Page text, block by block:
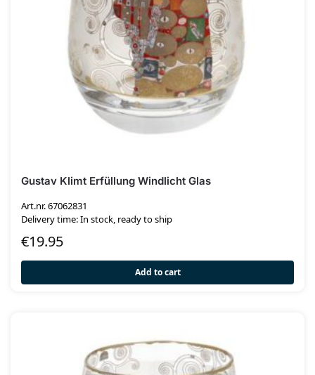
Gustav Klimt Erfüllung Windlicht Glas
Art.nr. 67062831
Delivery time: In stock, ready to ship
€19.95
Add to cart